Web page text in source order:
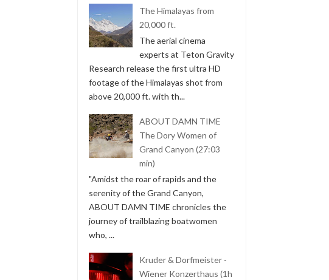
The Himalayas from
20,000 ft.
The aerial cinema
experts at Teton Gravity
Research release the first ultra HD
footage of the Himalayas shot from
above 20,000 ft. with th...
ABOUT DAMN TIME
The Dory Women of
Grand Canyon (27:03
min)
"Amidst the roar of rapids and the
serenity of the Grand Canyon,
ABOUT DAMN TIME chronicles the
journey of trailblazing boatwomen
who, ...
Kruder & Dorfmeister -
Wiener Konzerthaus (1h